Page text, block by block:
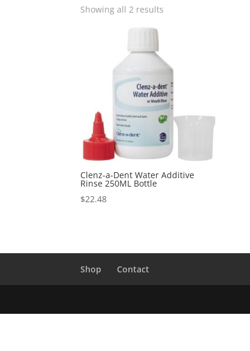
Showing all 2 results
Clenz-a-Dent Water Additive
Rinse 250ML Bottle
$22.48
Shop Contact